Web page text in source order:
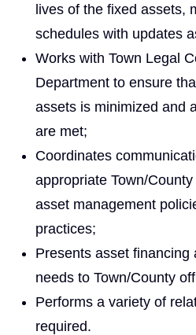
lives of the fixed assets,
schedules with updates
Works with Town Legal
Department to ensure
assets is minimized and
are met;
Coordinates
appropriate Town/
asset management
practices;
Presents asset financing
needs to Town/County
Performs a variety of
required.